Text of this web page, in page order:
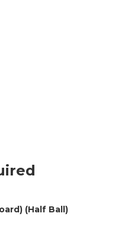
(Half Ball)